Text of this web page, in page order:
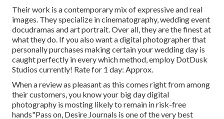
Their work is a contemporary mix of expressive and real
images. They specialize in cinematography, wedding event
docudramas and art portrait. Over all, they are the finest at
what they do. If you also want a digital photographer that
personally purchases making certain your wedding day is
caught perfectly in every which method, employ DotDusk
Studios currently! Rate for 1 day: Approx.
When a review as pleasant as this comes right from among
their customers, you know your big day digital
photography is mosting likely to remain in risk-free
hands"Pass on, Desire Journals is one of the very best